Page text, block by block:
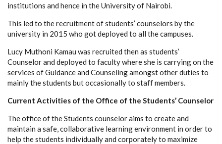
institutions and hence in the University of Nairobi.
This led to the recruitment of students’ counselors by the
university in 2015 who got deployed to all the campuses.
Lucy Muthoni Kamau was recruited then as students’
Counselor and deployed to faculty where she is carrying on the
services of Guidance and Counseling amongst other duties to
mainly the students but occasionally to staff members.
Current Activities of the Office of the Students’ Counselor
The office of the Students counselor aims to create and
maintain a safe, collaborative learning environment in order to
help the students individually and corporately to maximize